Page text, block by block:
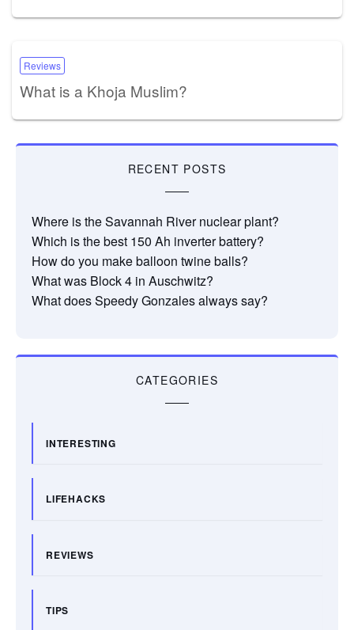
Reviews
What is a Khoja Muslim?
RECENT POSTS
Where is the Savannah River nuclear plant?
Which is the best 150 Ah inverter battery?
How do you make balloon twine balls?
What was Block 4 in Auschwitz?
What does Speedy Gonzales always say?
CATEGORIES
INTERESTING
LIFEHACKS
REVIEWS
TIPS